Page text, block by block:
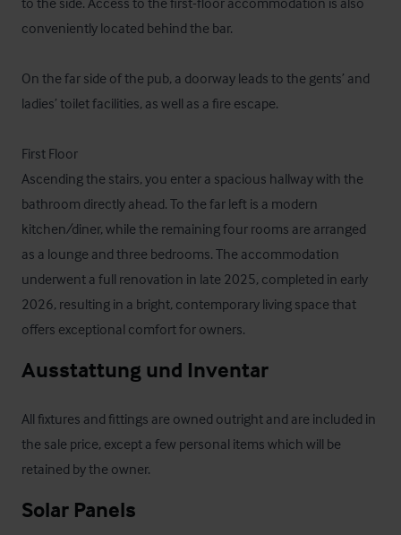
conveniently located behind the bar.
On the far side of the pub, a doorway leads to the gents’ and
ladies’ toilet facilities, as well as a fire escape.
First Floor
Ascending the stairs, you enter a spacious hallway with the
bathroom directly ahead. To the far left is a modern
kitchen/diner, while the remaining four rooms are arranged
as a lounge and three bedrooms. The accommodation
underwent a full renovation in late 2025, completed in early
2026, resulting in a bright, contemporary living space that
offers exceptional comfort for owners.
Ausstattung und Inventar
All fixtures and fittings are owned outright and are included in
the sale price, except a few personal items which will be
retained by the owner.
Solar Panels